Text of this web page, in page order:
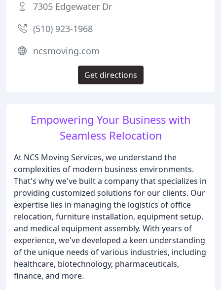
Empowering Your Business with
Seamless Relocation
At NCS Moving Services, we understand the
complexities of modern business environments.
That's why we've built a company that specializes in
providing customized solutions for our clients. Our
expertise lies in managing the logistics of office
relocation, furniture installation, equipment setup,
and medical equipment assembly. With years of
experience, we've developed a keen understanding
of the unique needs of various industries, including
healthcare, biotechnology, pharmaceuticals,
finance, and more.
7305 Edgewater Dr
(510) 923-1968
ncsmoving.com
Get directions